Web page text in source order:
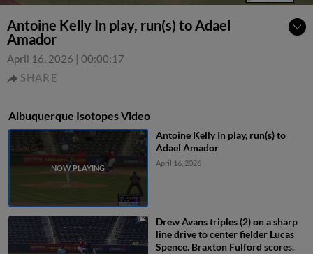
Antoine Kelly In play, run(s) to Adael
Amador
April 16, 2026 | 00:00:17
SHARE
Albuquerque Isotopes Video
Antoine Kelly In play, run(s) to
Adael Amador
April 16, 2026
Drew Avans triples (2) on a sharp
line drive to center fielder Lucas
Spence. Braxton Fulford scores.